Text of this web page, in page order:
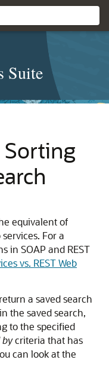
Suite
equivalent of
For a
in SOAP and REST
vs. REST Web
a saved search
the saved search,
to the specified
bycriteria that has
can look at the